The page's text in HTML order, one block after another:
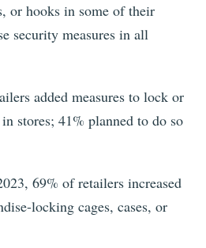
or hooks in some of their
security measures in all
added measures to lock or
stores; 41% planned to do so
69% of retailers increased
locking cages, cases, or